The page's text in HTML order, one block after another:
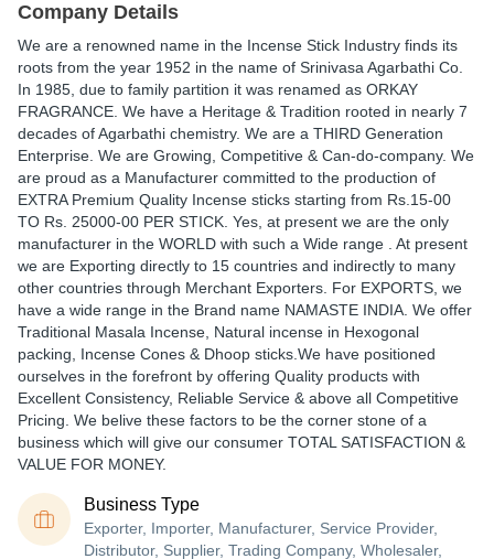
Company Details
We are a renowned name in the Incense Stick Industry finds its
roots from the year 1952 in the name of Srinivasa Agarbathi Co.
In 1985, due to family partition it was renamed as ORKAY
FRAGRANCE. We have a Heritage & Tradition rooted in nearly 7
decades of Agarbathi chemistry. We are a THIRD Generation
Enterprise. We are Growing, Competitive & Can-do-company. We
are proud as a Manufacturer committed to the production of
EXTRA Premium Quality Incense sticks starting from Rs.15-00
TO Rs. 25000-00 PER STICK. Yes, at present we are the only
manufacturer in the WORLD with such a Wide range . At present
we are Exporting directly to 15 countries and indirectly to many
other countries through Merchant Exporters. For EXPORTS, we
have a wide range in the Brand name NAMASTE INDIA. We offer
Traditional Masala Incense, Natural incense in Hexogonal
packing, Incense Cones & Dhoop sticks.We have positioned
ourselves in the forefront by offering Quality products with
Excellent Consistency, Reliable Service & above all Competitive
Pricing. We belive these factors to be the corner stone of a
business which will give our consumer TOTAL SATISFACTION &
VALUE FOR MONEY.
Business Type
Exporter, Importer, Manufacturer, Service Provider,
Distributor, Supplier, Trading Company, Wholesaler,